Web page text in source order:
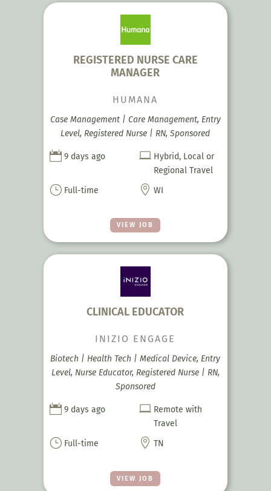
REGISTERED NURSE CARE
MANAGER
VIEW JOB
HUMANA
Case Management | Care Management, Entry
Level, Registered Nurse | RN, Sponsored
 9 days ago  Hybrid, Local or
Regional Travel
} Full-time  WI
CLINICAL EDUCATOR
VIEW JOB
INIZIO ENGAGE
Biotech | Health Tech | Medical Device, Entry
Level, Nurse Educator, Registered Nurse | RN,
Sponsored
 9 days ago  Remote with
Travel
} Full-time  TN